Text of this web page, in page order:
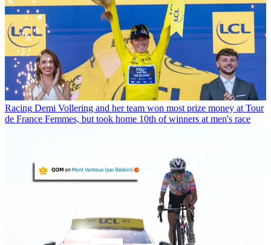
Racing Demi Vollering and her team won most prize money at Tour
de France Femmes, but took home 10th of winners at men's race